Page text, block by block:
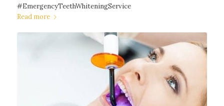
#EmergencyTeethWhiteningService
Read more